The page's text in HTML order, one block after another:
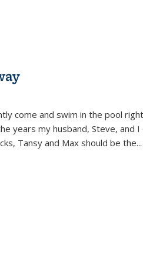
come and swim in the pool
years my husband, Steve, and
Tansy and Max should be the...